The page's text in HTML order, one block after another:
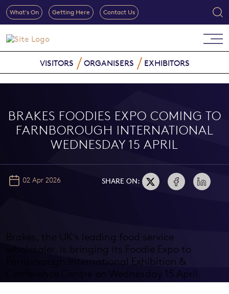
What's On Getting Here Contact Us
VISITORS ORGANISERS EXHIBITORS
BRAKES FOODIES EXPO COMING TO
FARNBOROUGH INTERNATIONAL
WEDNESDAY 15 APRIL
02 Apr 2026 SHARE ON:
Brakes, the UK’s leading food service
wholesaler, is bringing its Foodie Expo to
Farnborough International Exhibition &
Conference Centre on Wednesday 15 April.